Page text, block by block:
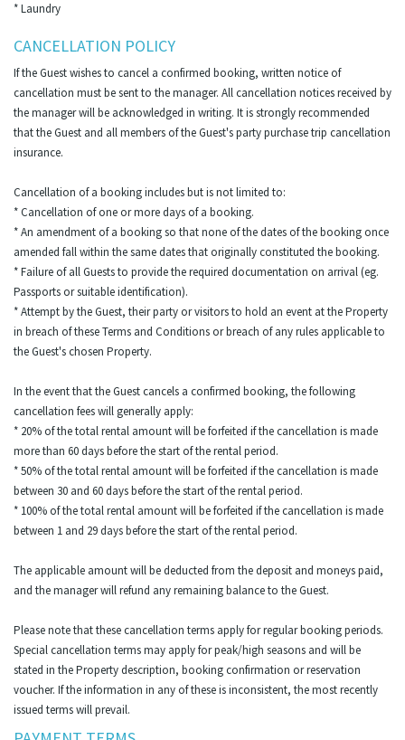
* Laundry
CANCELLATION POLICY
If the Guest wishes to cancel a confirmed booking, written notice of
cancellation must be sent to the manager. All cancellation notices received by
the manager will be acknowledged in writing. It is strongly recommended
that the Guest and all members of the Guest's party purchase trip cancellation
insurance.
Cancellation of a booking includes but is not limited to:
* Cancellation of one or more days of a booking.
* An amendment of a booking so that none of the dates of the booking once
amended fall within the same dates that originally constituted the booking.
* Failure of all Guests to provide the required documentation on arrival (eg.
Passports or suitable identification).
* Attempt by the Guest, their party or visitors to hold an event at the Property
in breach of these Terms and Conditions or breach of any rules applicable to
the Guest's chosen Property.
In the event that the Guest cancels a confirmed booking, the following
cancellation fees will generally apply:
* 20% of the total rental amount will be forfeited if the cancellation is made
more than 60 days before the start of the rental period.
* 50% of the total rental amount will be forfeited if the cancellation is made
between 30 and 60 days before the start of the rental period.
* 100% of the total rental amount will be forfeited if the cancellation is made
between 1 and 29 days before the start of the rental period.
The applicable amount will be deducted from the deposit and moneys paid,
and the manager will refund any remaining balance to the Guest.
Please note that these cancellation terms apply for regular booking periods.
Special cancellation terms may apply for peak/high seasons and will be
stated in the Property description, booking confirmation or reservation
voucher. If the information in any of these is inconsistent, the most recently
issued terms will prevail.